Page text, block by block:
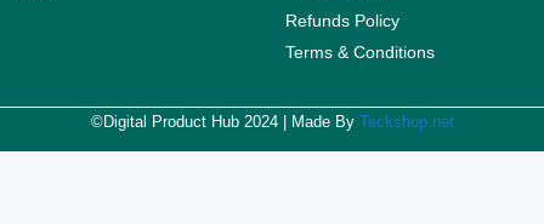
Refunds Policy
Terms & Conditions
©Digital Product Hub 2024 | Made By Teckshop.net